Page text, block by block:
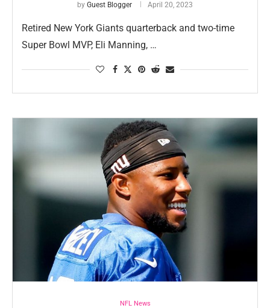
by Guest Blogger April 20, 2023
Retired New York Giants quarterback and two-time
Super Bowl MVP, Eli Manning, …
NFL News